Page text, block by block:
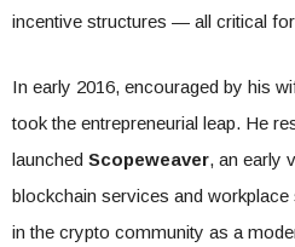
incentive structures — all critical
In early 2016, encouraged by his
took the entrepreneurial leap. He
launched Scopeweaver, an early
blockchain services and
in the crypto community as a